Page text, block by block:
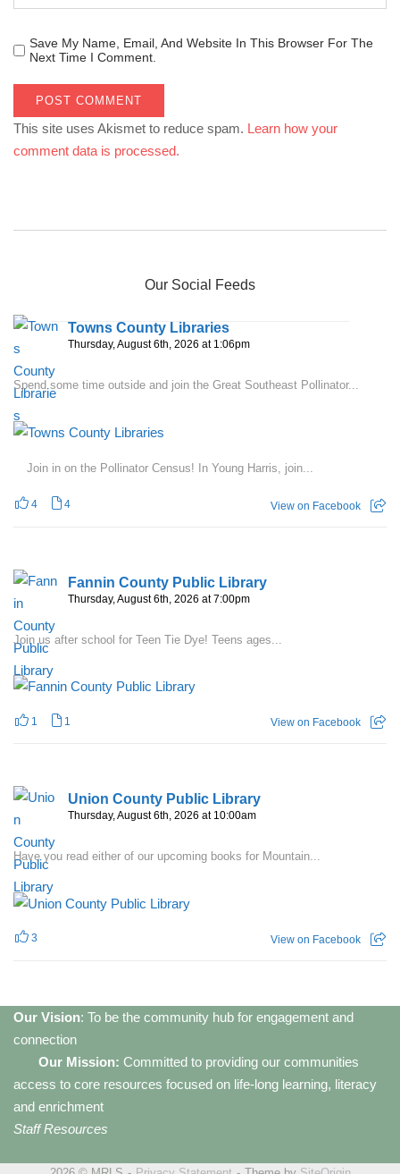
Save My Name, Email, And Website In This Browser For The
Next Time I Comment.
This site uses Akismet to reduce spam. Learn how your
comment data is processed.
Our Social Feeds
Towns County Libraries
Thursday, August 6th, 2026 at 1:06pm
Spend some time outside and join the Great Southeast Pollinator...
Join in on the Pollinator Census! In Young Harris, join...
4 4 View on Facebook
Fannin County Public Library
Thursday, August 6th, 2026 at 7:00pm
Join us after school for Teen Tie Dye! Teens ages...
1 1 View on Facebook
Union County Public Library
Thursday, August 6th, 2026 at 10:00am
Have you read either of our upcoming books for Mountain...
3 View on Facebook
Our Vision: To be the community hub for engagement and
connection
Our Mission: Committed to providing our communities
access to core resources focused on life-long learning, literacy
and enrichment
Staff Resources